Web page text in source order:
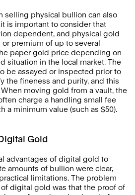
selling physical bullion can also
is important to consider that
dependent, and physical gold
premium of up to several
paper gold price depending on
situation in the local market. The
be assayed or inspected prior to
the fineness and purity, and this
moving gold from a vault, the
charge a handling small fee
a minimum value (such as $50).
Gold
advantages of digital gold to
amounts of bullion were clear,
limitations. The problem
digital gold was that the proof of